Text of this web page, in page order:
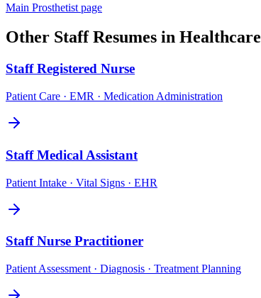
Main Prosthetist page
Other StaffResumes in Healthcare
Staff Registered Nurse
Patient Care · EMR · Medication Administration
Staff Medical Assistant
Patient Intake · Vital Signs · EHR
Staff Nurse Practitioner
Patient Assessment · Diagnosis · Treatment Planning